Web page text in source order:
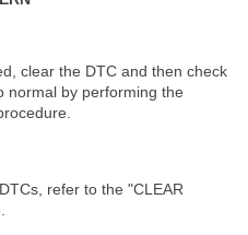
clear the DTC and then check
normal by performing the
refer to the "CLEAR